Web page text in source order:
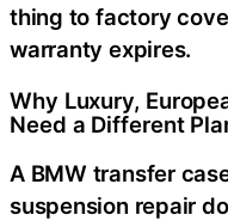
thing to factory
warranty expires.
Why Luxury,
Need a Different
A BMW transfer
suspension repair